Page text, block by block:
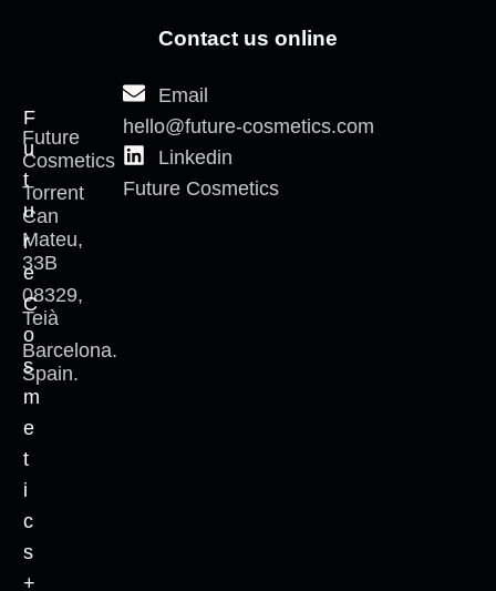
Future
Cosmetics
Torrent
Can
Mateu,
33B
08329,
Teià
Barcelona.
Spain.
F
u
t
u
r
e
C
o
s
m
e
t
i
c
s
+
Contact us online
Email
hello@future-cosmetics.com
Linkedin
Future Cosmetics